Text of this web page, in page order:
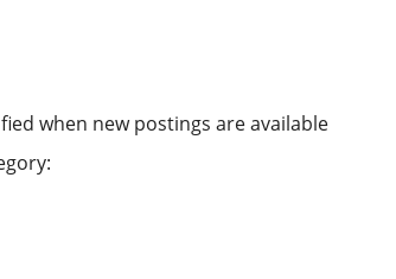
when new postings are available